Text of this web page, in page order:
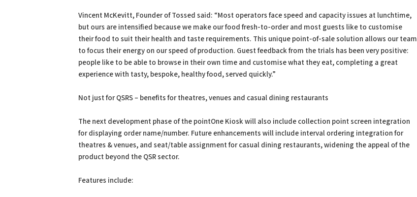
Vincent McKevitt, Founder of Tossed said: “Most operators face speed and capacity issues at lunchtime,
but ours are intensified because we make our food fresh-to-order and most guests like to customise
their food to suit their health and taste requirements. This unique point-of-sale solution allows our team
to focus their energy on our speed of production. Guest feedback from the trials has been very positive:
people like to be able to browse in their own time and customise what they eat, completing a great
experience with tasty, bespoke, healthy food, served quickly.”
Not just for QSRS – benefits for theatres, venues and casual dining restaurants
The next development phase of the pointOne Kiosk will also include collection point screen integration
for displaying order name/number. Future enhancements will include interval ordering integration for
theatres & venues, and seat/table assignment for casual dining restaurants, widening the appeal of the
product beyond the QSR sector.
Features include: